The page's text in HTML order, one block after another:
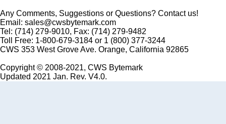
Any Comments, Suggestions or Questions? Contact us!
Email: sales@cwsbytemark.com
Tel: (714) 279-9010, Fax: (714) 279-9482
Toll Free: 1-800-679-3184 or 1 (800) 377-3244
CWS 353 West Grove Ave. Orange, California 92865
Copyright © 2008-2021, CWS Bytemark
Updated 2021 Jan. Rev. V4.0.